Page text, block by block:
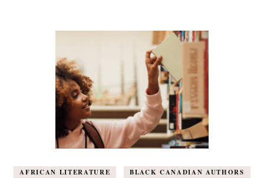
AFRICAN LITERATURE
BLACK CANADIAN AUTHORS